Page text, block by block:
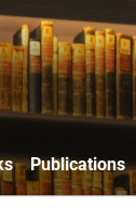
Publications